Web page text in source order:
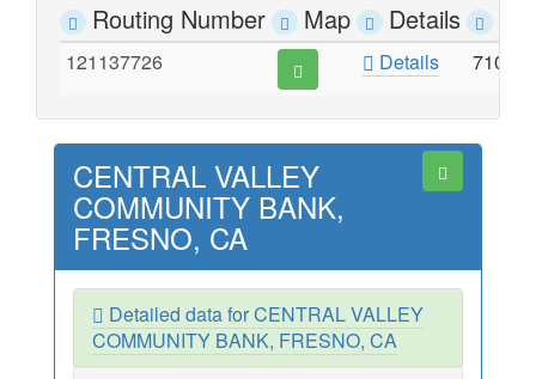
Routing Number Map Details
121137726 Details 7100
CENTRAL VALLEY
COMMUNITY BANK,
FRESNO, CA
Detailed data for CENTRAL VALLEY
COMMUNITY BANK, FRESNO, CA